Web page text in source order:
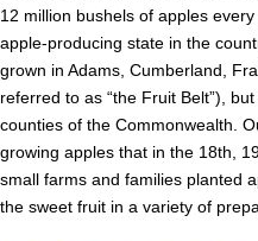
12 million bushels of apples
apple-producing state in the
grown in Adams, Cumberland,
referred to as “the Fruit Belt”),
counties of the Commonwealth.
growing apples that in the 18th,
small farms and families planted
the sweet fruit in a variety of